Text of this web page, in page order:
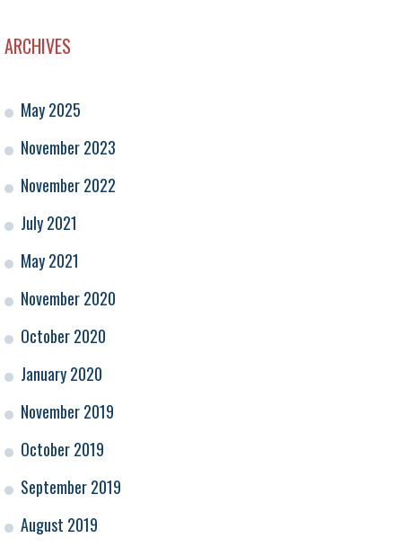
ARCHIVES
May 2025
November 2023
November 2022
July 2021
May 2021
November 2020
October 2020
January 2020
November 2019
October 2019
September 2019
August 2019